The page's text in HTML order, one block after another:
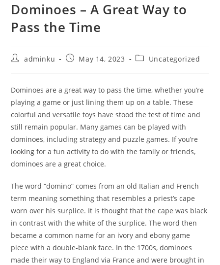
Dominoes – A Great Way to
Pass the Time
Postadminku
PostMay 14, 2023
PostUncategorized
Dominoes are a great way to pass the time, whether you’re
playing a game or just lining them up on a table. These
colorful and versatile toys have stood the test of time and
still remain popular. Many games can be played with
dominoes, including strategy and puzzle games. If you’re
looking for a fun activity to do with the family or friends,
dominoes are a great choice.
The word “domino” comes from an old Italian and French
term meaning something that resembles a priest’s cape
worn over his surplice. It is thought that the cape was black
in contrast with the white of the surplice. The word then
became a common name for an ivory and ebony game
piece with a double-blank face. In the 1700s, dominoes
made their way to England via France and were brought in